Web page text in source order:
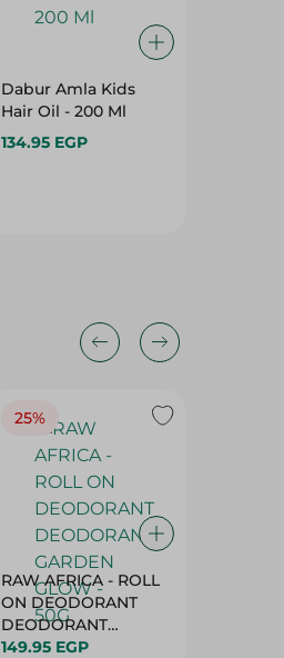
Dabur Amla Kids
Hair Oil - 200 Ml
134.95 EGP
25%
RAW AFRICA - ROLL
ON DEODORANT
DEODORANT
GARDEN GLOW -
149.95 EGP